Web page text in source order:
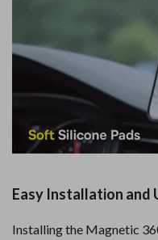
Easy Installation and
Installing the Magnetic